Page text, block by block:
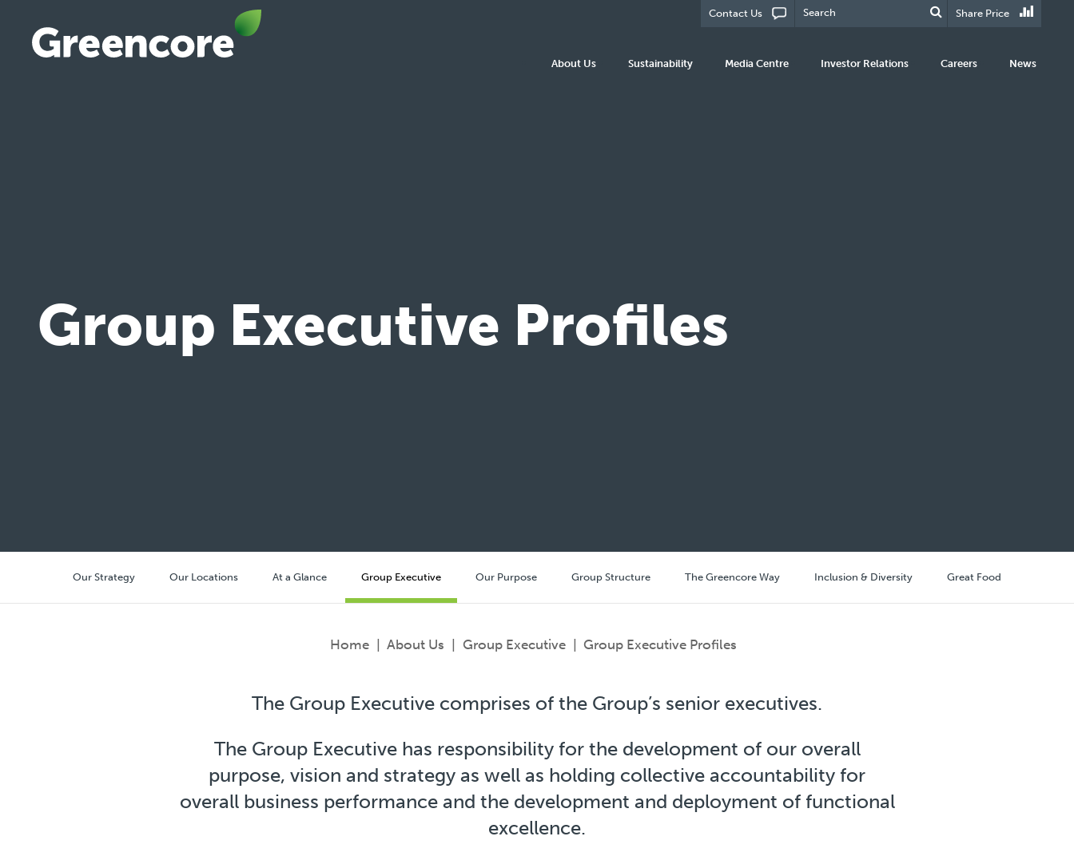
content
Share Price
Contact Us
About Us Sustainability Media Centre Investor Relations Careers News
Group Executive Profiles
Our Strategy Our Locations At a Glance Group Executive Our Purpose Group Structure The Greencore Way Inclusion & Diversity Great Food
Home About Us Group Executive Group Executive Profiles
The Group Executive comprises of the Group’s senior executives.
The Group Executive has responsibility for the development of our overall
purpose, vision and strategy as well as holding collective accountability for
overall business performance and the development and deployment of functional
excellence.